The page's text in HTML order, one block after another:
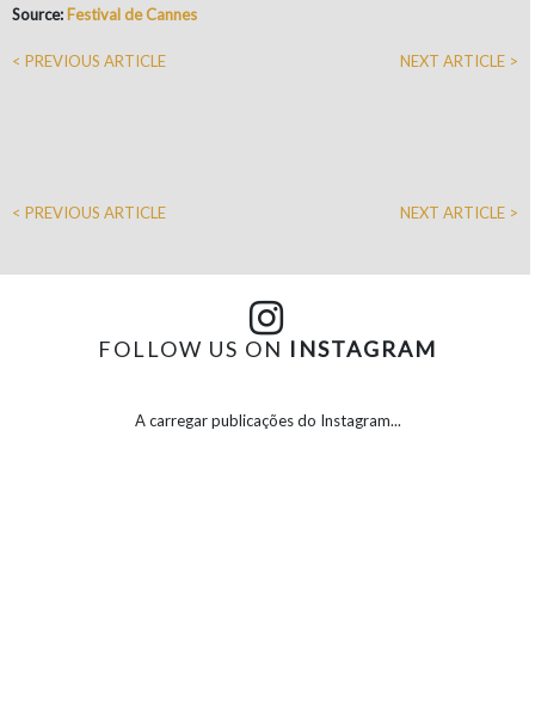
Source: Festival de Cannes
< PREVIOUS ARTICLE NEXT ARTICLE >
< PREVIOUS ARTICLE NEXT ARTICLE >
FOLLOW US ON INSTAGRAM
A carregar publicações do Instagram...